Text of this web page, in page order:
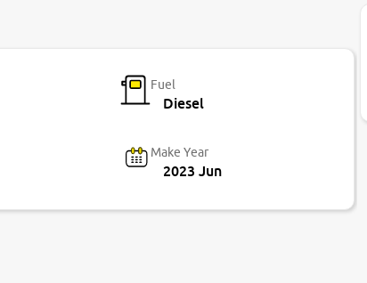
Fuel
Diesel
Make Year
2023 Jun